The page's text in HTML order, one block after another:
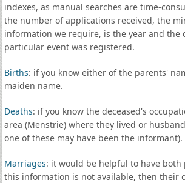
indexes, as manual searches are time-
the number of applications received, the
information we require, is the year and the
particular event was registered.
Births: if you know either of the parents'
maiden name.
Deaths: if you know the deceased's
area (Menstrie) where they lived or
one of these may have been the informant).
Marriages: it would be helpful to have both
this information is not available, then their